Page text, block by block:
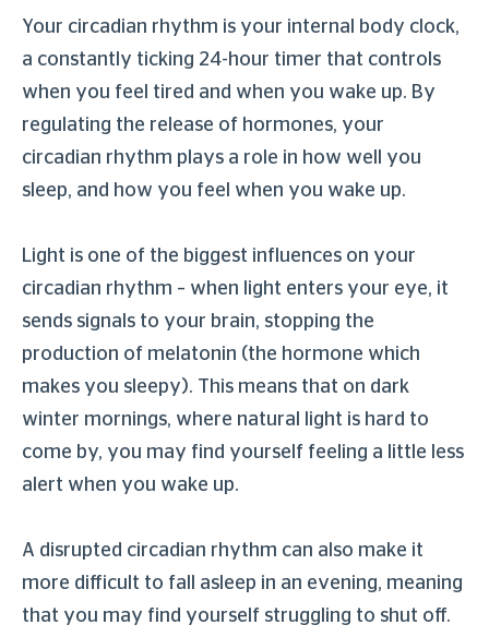
Your circadian rhythm is your internal body clock,
a constantly ticking 24-hour timer that controls
when you feel tired and when you wake up. By
regulating the release of hormones, your
circadian rhythm plays a role in how well you
sleep, and how you feel when you wake up.
Light is one of the biggest influences on your
circadian rhythm – when light enters your eye, it
sends signals to your brain, stopping the
production of melatonin (the hormone which
makes you sleepy). This means that on dark
winter mornings, where natural light is hard to
come by, you may find yourself feeling a little less
alert when you wake up.
A disrupted circadian rhythm can also make it
more difficult to fall asleep in an evening, meaning
that you may find yourself struggling to shut off.